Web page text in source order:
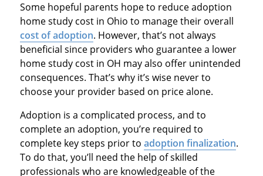
Some hopeful parents hope to reduce adoption
home study cost in Ohio to manage their overall
cost of adoption. However, that’s not always
beneficial since providers who guarantee a lower
home study cost in OH may also offer unintended
consequences. That’s why it’s wise never to
choose your provider based on price alone.
Adoption is a complicated process, and to
complete an adoption, you’re required to
complete key steps prior to adoption finalization.
To do that, you’ll need the help of skilled
professionals who are knowledgeable of the